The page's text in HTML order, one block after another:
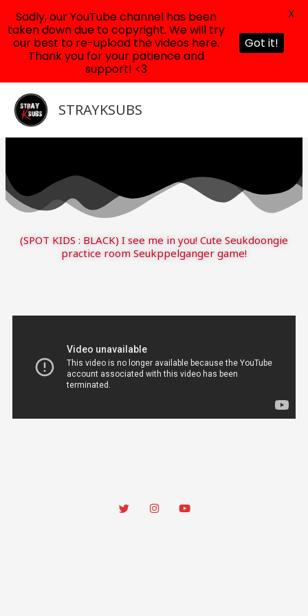
content
STRAYKSUBS
(SPOT KIDS : BLACK) I see me in you! Cute Seukdoongie
practice room Seukppelganger game!
Sadly, our YouTube channel has been
taken down due to copyright. We will try
our best to re-upload the videos here.
Thank you for your patience and
support! <3
Got it!
X